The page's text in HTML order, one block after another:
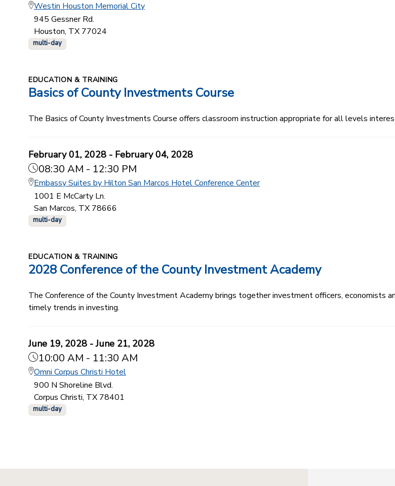
Westin Houston Memorial City
945 Gessner Rd.
Houston, TX 77024
multi-day
EDUCATION & TRAINING
Basics of County Investments Course
The Basics of County Investments Course offers classroom instruction appropriate for all levels
February 01, 2028 - February 04, 2028
08:30 AM - 12:30 PM
Embassy Suites by Hilton San Marcos Hotel Conference Center
1001 E McCarty Ln.
San Marcos, TX 78666
multi-day
EDUCATION & TRAINING
2028 Conference of the County Investment Academy
The Conference of the County Investment Academy brings together investment officers, economists
timely trends in investing.
June 19, 2028 - June 21, 2028
10:00 AM - 11:30 AM
Omni Corpus Christi Hotel
900 N Shoreline Blvd.
Corpus Christi, TX 78401
multi-day